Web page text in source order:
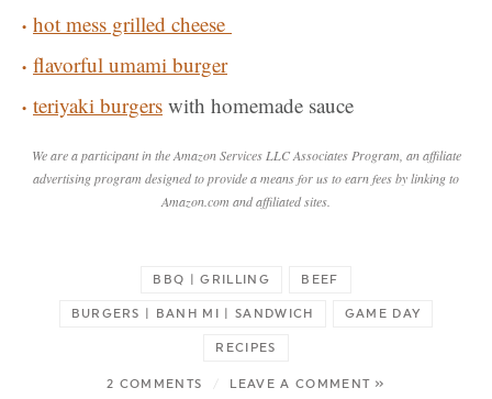
hot mess grilled cheese
flavorful umami burger
teriyaki burgers with homemade sauce
We are a participant in the Amazon Services LLC Associates Program, an affiliate
advertising program designed to provide a means for us to earn fees by linking to
Amazon.com and affiliated sites.
BBQ | GRILLING BEEF
BURGERS | BANH MI | SANDWICH GAME DAY
RECIPES
2 COMMENTS / LEAVE A COMMENT »